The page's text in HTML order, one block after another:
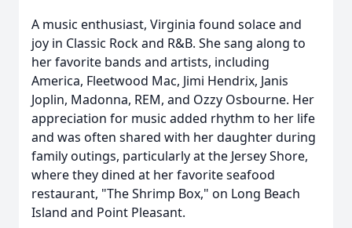
A music enthusiast, Virginia found solace and
joy in Classic Rock and R&B. She sang along to
her favorite bands and artists, including
America, Fleetwood Mac, Jimi Hendrix, Janis
Joplin, Madonna, REM, and Ozzy Osbourne. Her
appreciation for music added rhythm to her life
and was often shared with her daughter during
family outings, particularly at the Jersey Shore,
where they dined at her favorite seafood
restaurant, "The Shrimp Box," on Long Beach
Island and Point Pleasant.